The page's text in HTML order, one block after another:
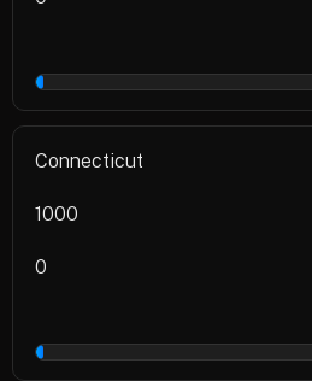
0%
Connecticut
1000
0
0%